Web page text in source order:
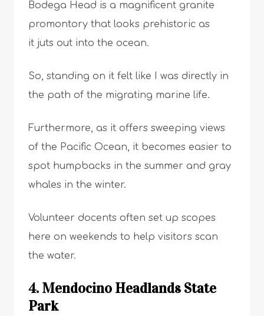
Bodega Head is a magnificent granite
promontory that looks prehistoric as
it juts out into the ocean.
So, standing on it felt like I was directly in
the path of the migrating marine life.
Furthermore, as it offers sweeping views
of the Pacific Ocean, it becomes easier to
spot humpbacks in the summer and gray
whales in the winter.
Volunteer docents often set up scopes
here on weekends to help visitors scan
the water.
4. Mendocino Headlands State
Park